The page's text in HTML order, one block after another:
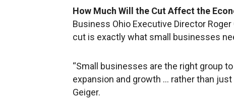
How Much Will the Cut Affect the
Business Ohio Executive Director Roger
cut is exactly what small businesses
“Small businesses are the right group
expansion and growth … rather than
Geiger.